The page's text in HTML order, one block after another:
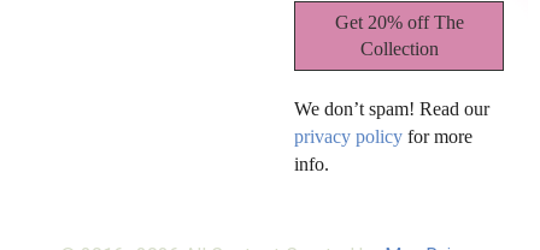
We don’t spam! Read our
privacy policy for more
info.